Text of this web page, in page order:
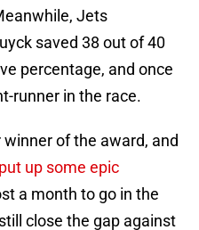
Jets
saved 38 out of 40
percentage, and once
runner in the race.
of the award, and
put up some epic
a month to go in the
close the gap against